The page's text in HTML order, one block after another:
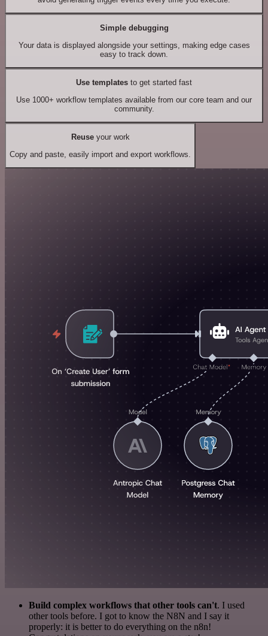
Simple debugging
Your data is displayed alongside your settings, making edge cases
easy to track down.
Use templates to get started fast
Use 1000+ workflow templates available from our core team and our
community.
Reuseyour work
Copy and paste, easily import and export workflows.
Build complex workflows that other tools can't. I used
other tools before. I got to know the N8N and I say it
properly: it is better to do everything on the n8n!